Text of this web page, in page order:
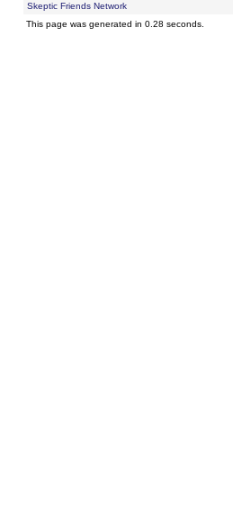
Skeptic Friends Network
This page was generated in 0.28 seconds.